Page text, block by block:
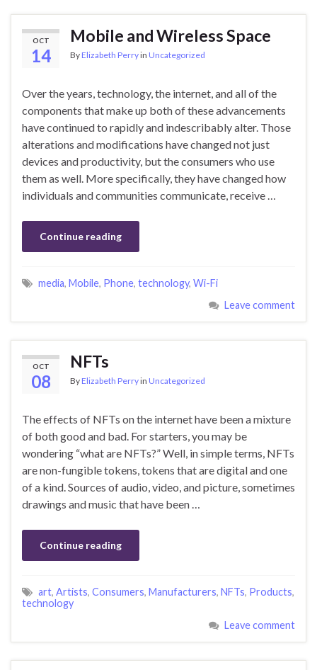
OCT
14
Mobile and Wireless Space
By Elizabeth Perryin Uncategorized
Over the years, technology, the internet, and all of the
components that make up both of these advancements
have continued to rapidly and indescribably alter. Those
alterations and modifications have changed not just
devices and productivity, but the consumers who use
them as well. More specifically, they have changed how
individuals and communities communicate, receive …
Continue reading
media, Mobile, Phone, technology, Wi-Fi
Leave comment
OCT
08
NFTs
By Elizabeth Perryin Uncategorized
The effects of NFTs on the internet have been a mixture
of both good and bad. For starters, you may be
wondering “what are NFTs?” Well, in simple terms, NFTs
are non-fungible tokens, tokens that are digital and one
of a kind. Sources of audio, video, and picture, sometimes
drawings and music that have been …
Continue reading
art, Artists, Consumers, Manufacturers, NFTs, Products,
technology
Leave comment